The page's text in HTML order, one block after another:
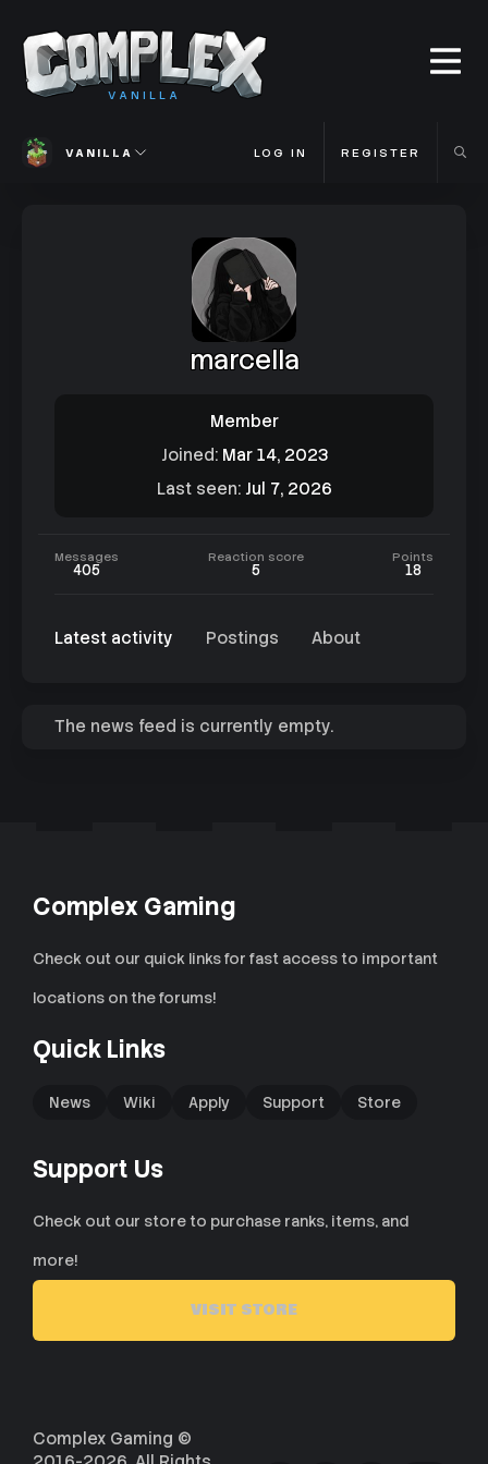
VANILLA
VANILLA LOG IN REGISTER
marcella
Member
Joined Mar 14, 2023
Last seen Jul 7, 2026
Messages
405
Reaction score
5
Points
18
Latest activity Postings About
The news feed is currently empty.
Complex Gaming
Check out our quick links for fast access to important
locations on the forums!
Quick Links
News Wiki Apply Support Store
Support Us
Check out our store to purchase ranks, items, and
more!
VISIT STORE
Complex Gaming ©